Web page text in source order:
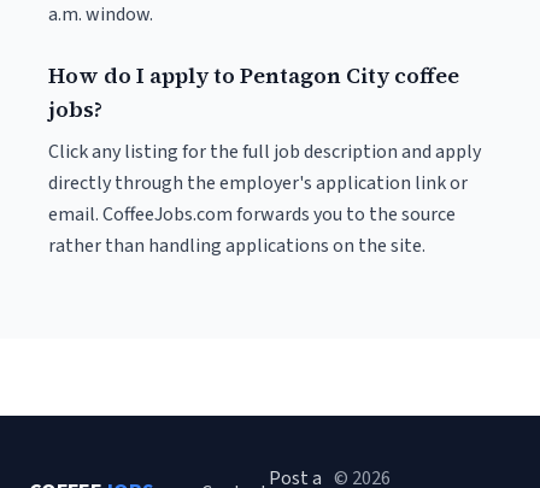
a.m. window.
How do I apply to Pentagon City coffee
jobs?
Click any listing for the full job description and apply
directly through the employer's application link or
email. CoffeeJobs.com forwards you to the source
rather than handling applications on the site.
Post a © 2026